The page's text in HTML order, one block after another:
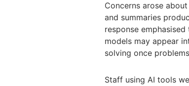
Concerns arose
and summaries
response
models may appear
solving once
Staff using AI tools